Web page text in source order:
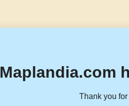
Maplandia.com
Thank you